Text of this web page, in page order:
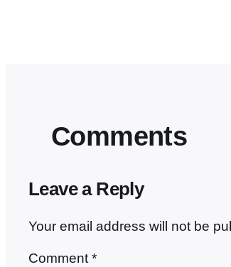
Comments
Leave a Reply
Your email address will not be
Comment*